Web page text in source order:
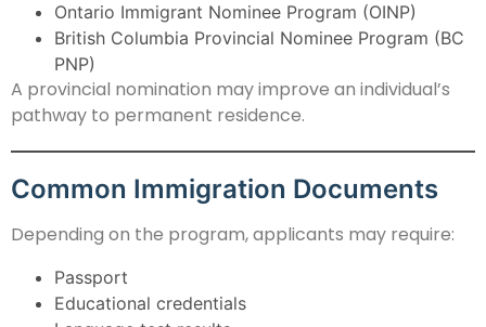
Ontario Immigrant Nominee Program (OINP)
British Columbia Provincial Nominee Program (BC
PNP)
A provincial nomination may improve an individual’s
pathway to permanent residence.
Common Immigration Documents
Depending on the program, applicants may require:
Passport
Educational credentials